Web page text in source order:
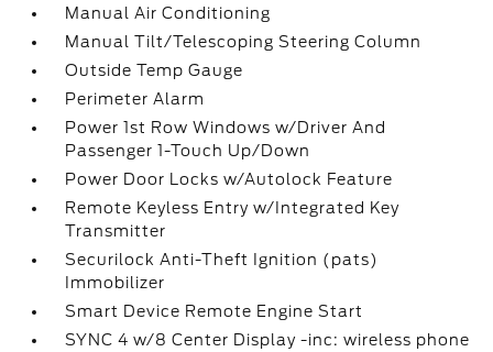
Manual Air Conditioning
Manual Tilt/Telescoping Steering Column
Outside Temp Gauge
Perimeter Alarm
Power 1st Row Windows w/Driver And
Passenger 1-Touch Up/Down
Power Door Locks w/Autolock Feature
Remote Keyless Entry w/Integrated Key
Transmitter
Securilock Anti-Theft Ignition (pats)
Immobilizer
Smart Device Remote Engine Start
SYNC 4 w/8 Center Display -inc: wireless phone